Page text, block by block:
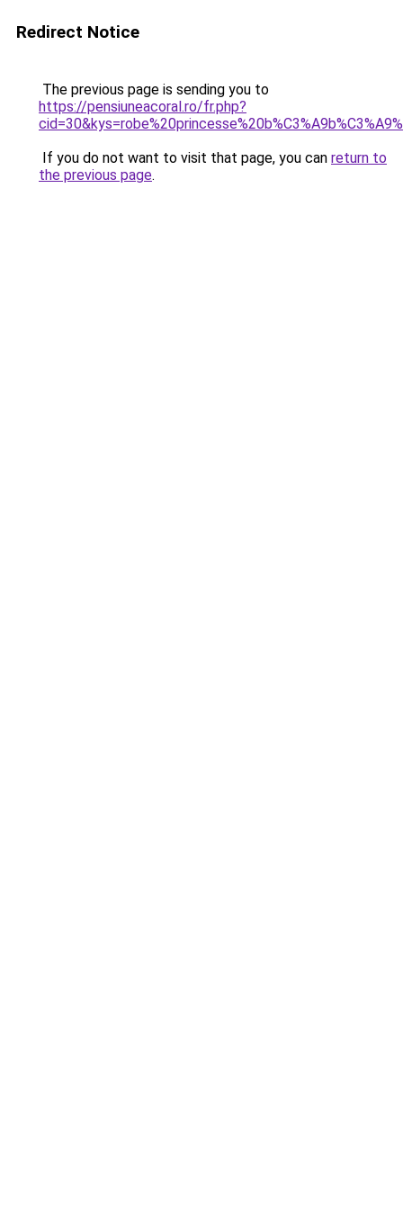
Redirect Notice
The previous page is sending you to
https://pensiuneacoral.ro/fr.php?
If you do not want to visit that page, you can return to
the previous page.